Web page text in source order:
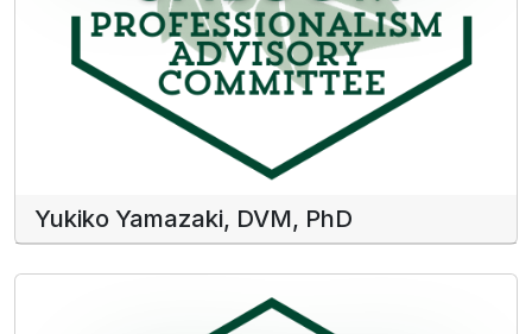
Yukiko Yamazaki, DVM, PhD